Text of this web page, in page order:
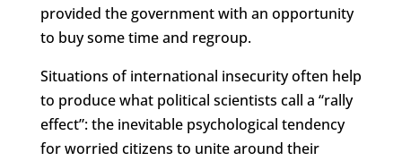
provided the government with an opportunity
to buy some time and regroup.
Situations of international insecurity often help
to produce what political scientists call a “rally
effect”: the inevitable psychological tendency
for worried citizens to unite around their